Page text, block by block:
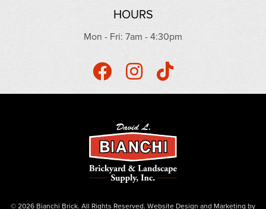
HOURS
Mon - Fri: 7am - 4:30pm
© 2026 Bianchi Brick. All Rights Reserved. Website Design and Marketing by